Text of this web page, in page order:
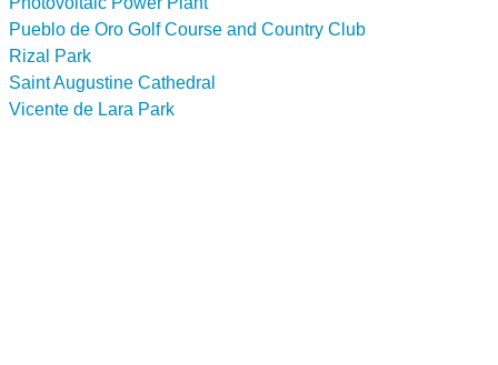
Pueblo de Oro Golf Course and Country Club
Rizal Park
Saint Augustine Cathedral
Vicente de Lara Park